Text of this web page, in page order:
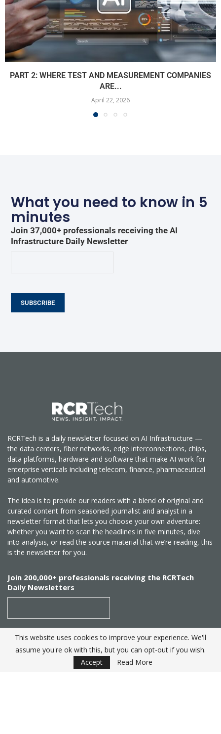
PART 2: WHERE TEST AND MEASUREMENT COMPANIES
ARE...
April 22, 2026
What you need to know in 5
minutes
Join 37,000+ professionals receiving the AI
Infrastructure Daily Newsletter
SUBSCRIBE
RCRTech is a daily newsletter focused on AI Infrastructure —
the data centers, fiber networks, edge interconnections, chips,
data platforms, hardware and software that make AI work for
enterprise verticals including telecom, finance, pharmaceutical
and automotive.
The idea is to provide our readers with a blend of original and
curated content from seasoned journalist and analyst in a
newsletter format that lets you choose your own adventure:
whether you want to scan the headlines in five minutes, dive
into analysis, or read the source material that we’re reading, this
is the newsletter for you.
Join 200,000+ professionals receiving the RCRTech
Daily Newsletters
SUBSCRIBE
This website uses cookies to improve your experience. We'll
assume you're ok with this, but you can opt-out if you wish.
Accept
Read More